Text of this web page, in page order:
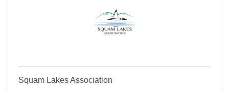
Squam Lakes Association